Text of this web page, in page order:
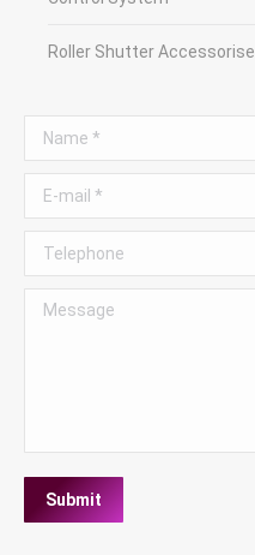
Roller Shutter Accessorise
Name *
E-mail *
Telephone
Message
Submit